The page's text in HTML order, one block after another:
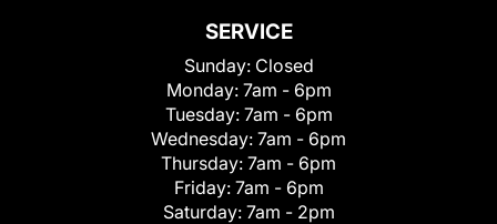
SERVICE
Sunday: Closed
Monday: 7am - 6pm
Tuesday: 7am - 6pm
Wednesday: 7am - 6pm
Thursday: 7am - 6pm
Friday: 7am - 6pm
Saturday: 7am - 2pm